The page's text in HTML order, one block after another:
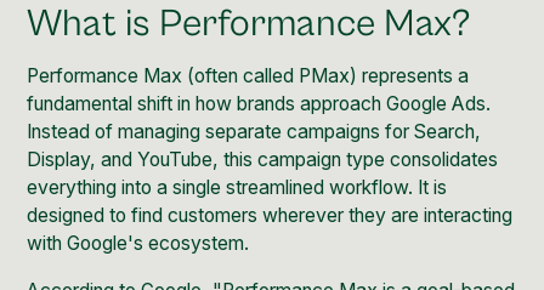
What is Performance Max?
Performance Max (often called PMax) represents a
fundamental shift in how brands approach Google Ads.
Instead of managing separate campaigns for Search,
Display, and YouTube, this campaign type consolidates
everything into a single streamlined workflow. It is
designed to find customers wherever they are interacting
with Google's ecosystem.